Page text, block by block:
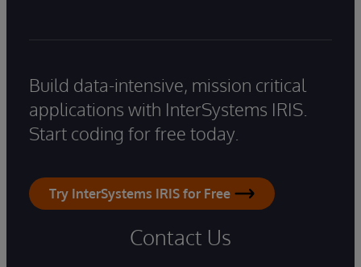
Build data-intensive, mission critical
applications with InterSystems IRIS.
Start coding for free today.
Try InterSystems IRIS for Free
Contact Us